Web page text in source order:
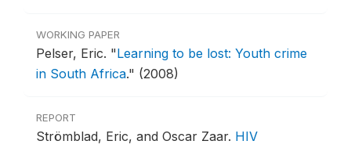
WORKING PAPER
Pelser, Eric. "Learning to be lost: Youth crime
in South Africa." (2008)
REPORT
Strömblad, Eric, and Oscar Zaar. HIV